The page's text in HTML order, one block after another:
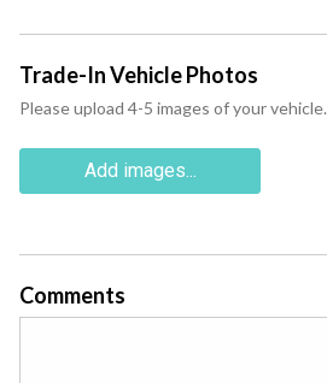
Trade-In Vehicle Photos
Please upload 4-5 images of your vehicle.
Add images...
Comments